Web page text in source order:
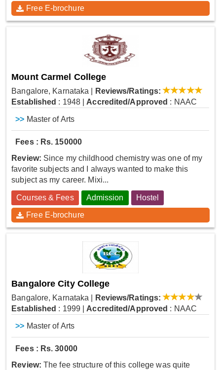
Free E-brochure
Mount Carmel College
Bangalore, Karnataka
Reviews/Ratings:
Established : 1948 Accredited/Approved : NAAC
>> Master of Arts
Fees : Rs. 150000
Review: Since my childhood chemistry was one of my
favorite subjects and I always wanted to make this
subject as my career. Mixi...
Courses & Fees Admission Hostel
Free E-brochure
Bangalore City College
Bangalore, Karnataka
Reviews/Ratings:
Established : 1999 Accredited/Approved : NAAC
>> Master of Arts
Fees : Rs. 30000
Review: The fee structure of this college was quite